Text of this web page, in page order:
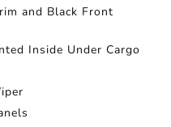
and Black Front
Inside Under Cargo